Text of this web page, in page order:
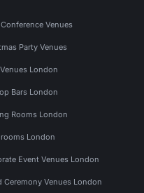
Venues
Party Venues
London
Bars London
Rooms London
London
Event Venues London
Ceremony Venues London